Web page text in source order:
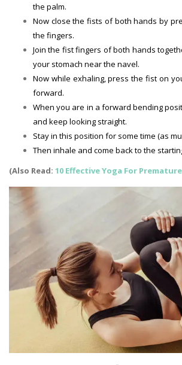
the palm.
Now close the fists of both hands by
the fingers.
Join the fist fingers of both hands
your stomach near the navel.
Now while exhaling, press the fist on
forward.
When you are in a forward bending
and keep looking straight.
Stay in this position for some time (as
Then inhale and come back to the
(Also Read: 10 Effective Yoga For